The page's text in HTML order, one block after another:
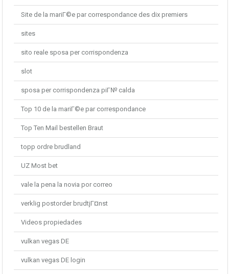
Site de la mariГ©e par correspondance des dix premiers
sites
sito reale sposa per corrispondenza
slot
sposa per corrispondenza piГ№ calda
Top 10 de la mariГ©e par correspondance
Top Ten Mail bestellen Braut
topp ordre brudland
UZ Most bet
vale la pena la novia por correo
verklig postorder brudtjГ¤nst
Videos propiedades
vulkan vegas DE
vulkan vegas DE login